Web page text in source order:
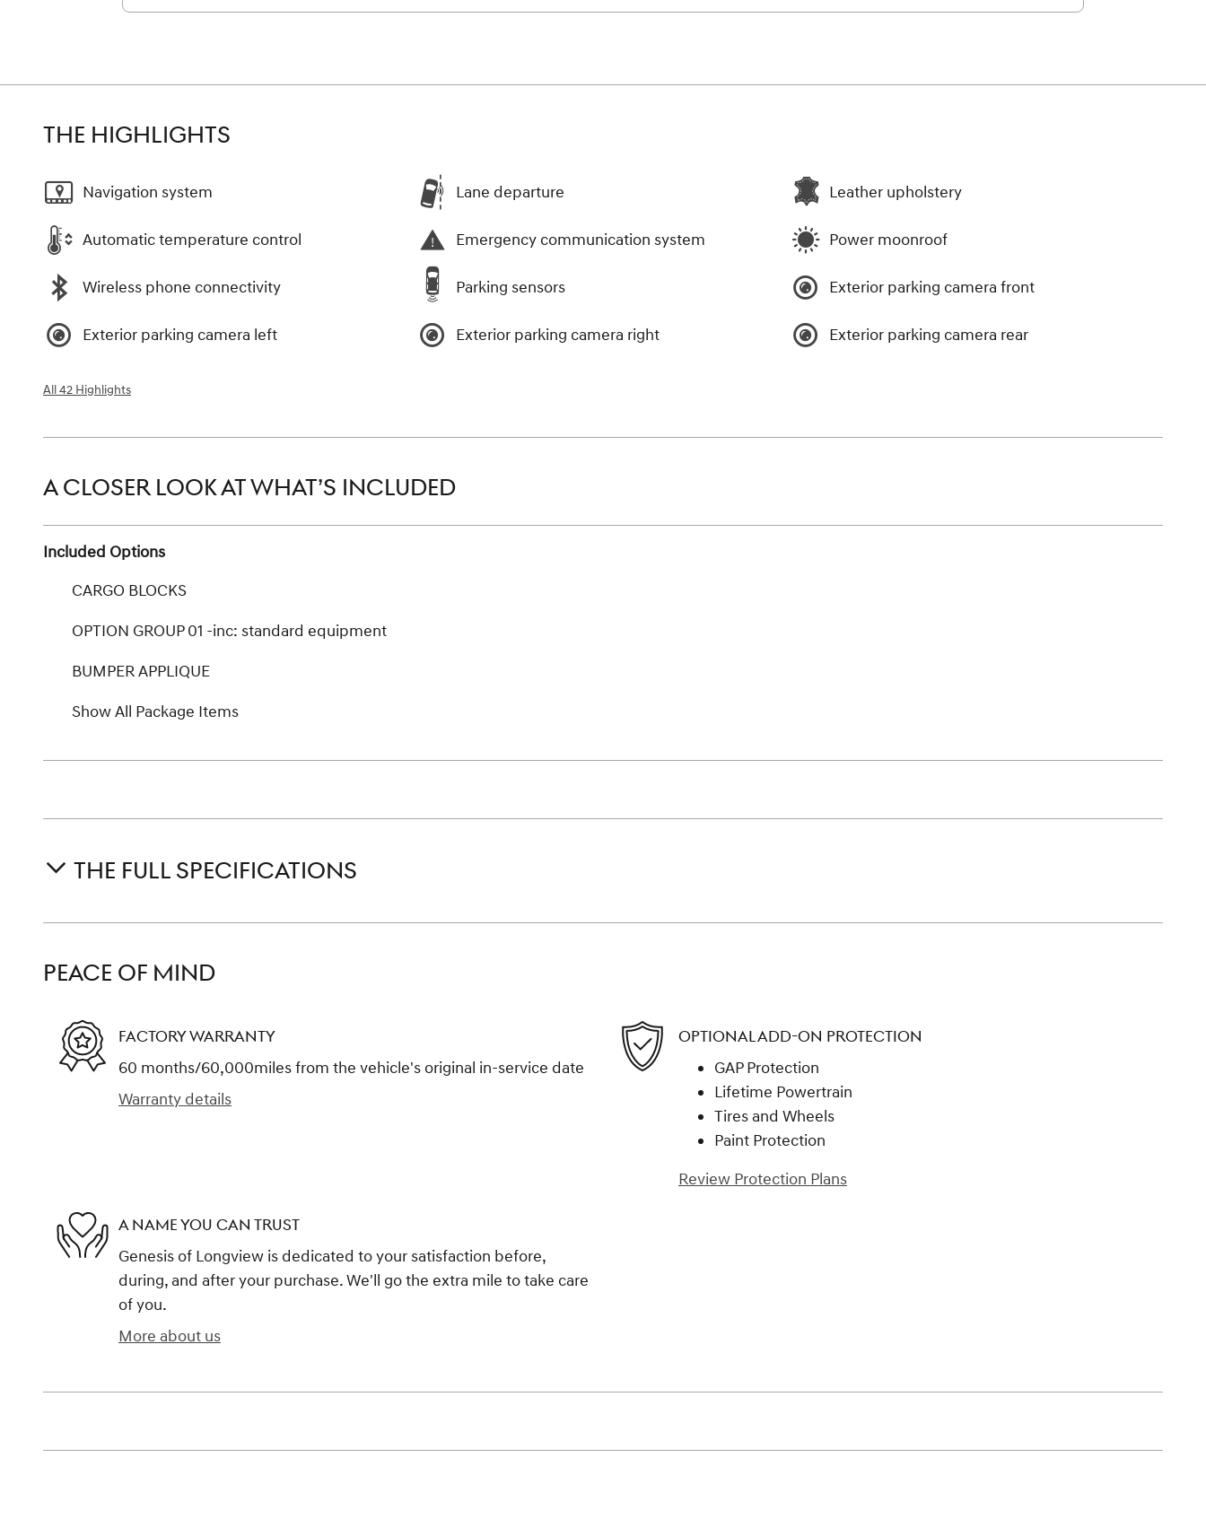
THE HIGHLIGHTS
Navigation system Lane departure Leather upholstery
Automatic temperature control Emergency communication system Power moonroof
Wireless phone connectivity Parking sensors Exterior parking camera front
Exterior parking camera left Exterior parking camera right Exterior parking camera rear
All 42 Highlights
A CLOSER LOOK AT WHAT’S INCLUDED
Included Options
CARGO BLOCKS
OPTION GROUP 01 -inc: standard equipment
BUMPER APPLIQUE
Show All Package Items
THE FULL SPECIFICATIONS
PEACE OF MIND
FACTORY WARRANTY
60 months/60,000miles from the vehicle's original in-service date
Warranty details
OPTIONAL ADD-ON PROTECTION
GAP Protection
Lifetime Powertrain
Tires and Wheels
Paint Protection
Review Protection Plans
A NAME YOU CAN TRUST
Genesis of Longview is dedicated to your satisfaction before,
during, and after your purchase. We'll go the extra mile to take care
of you.
More about us